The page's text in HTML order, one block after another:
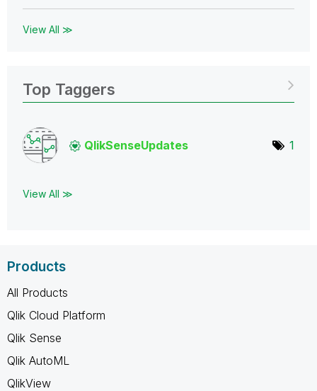
View All ≫
Top Taggers
QlikSenseUpdates 1
View All ≫
Products
All Products
Qlik Cloud Platform
Qlik Sense
Qlik AutoML
QlikView